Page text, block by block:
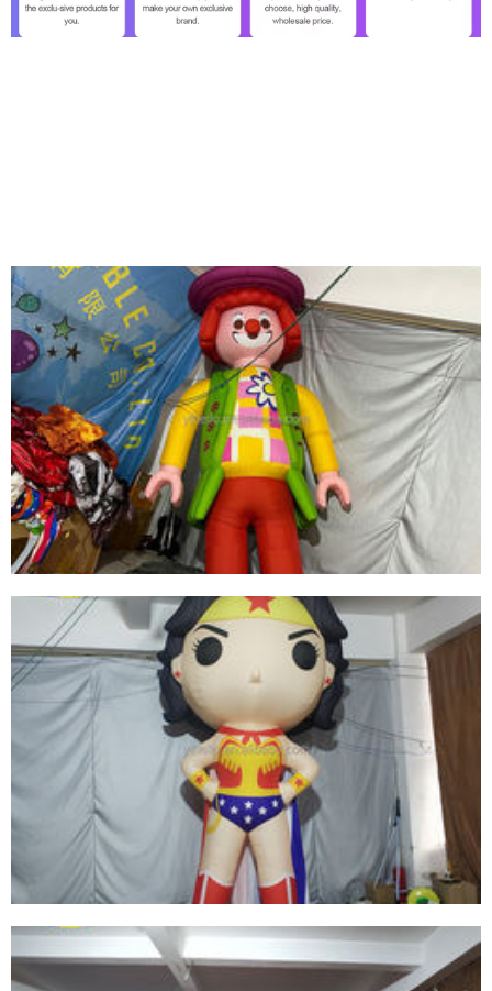
HIGH-QUALITY LED LIGHT INFLATABLE
CARTOON CHARACTERS WITH WHITE BEARDS
AND PURPLE HATS
View More